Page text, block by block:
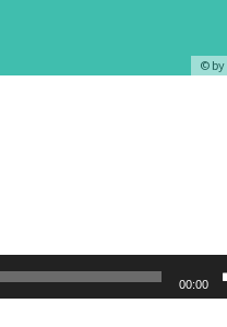
© by
00:00